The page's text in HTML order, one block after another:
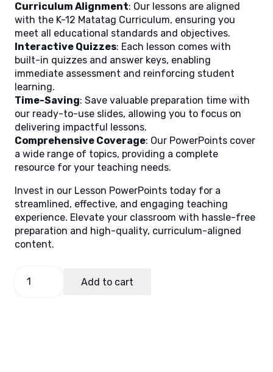
Curriculum Alignment: Our lessons are aligned
with the K-12 Matatag Curriculum, ensuring you
meet all educational standards and objectives.
Interactive Quizzes: Each lesson comes with
built-in quizzes and answer keys, enabling
immediate assessment and reinforcing student
learning.
Time-Saving: Save valuable preparation time with
our ready-to-use slides, allowing you to focus on
delivering impactful lessons.
Comprehensive Coverage: Our PowerPoints cover
a wide range of topics, providing a complete
resource for your teaching needs.
Invest in our Lesson PowerPoints today for a
streamlined, effective, and engaging teaching
experience. Elevate your classroom with hassle-free
preparation and high-quality, curriculum-aligned
content.
Add to cart